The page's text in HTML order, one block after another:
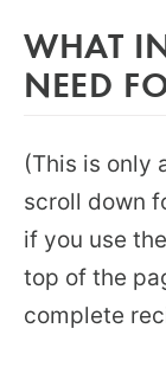
WHAT
NEED
(This is only
scroll down
if you use the
top of the
complete